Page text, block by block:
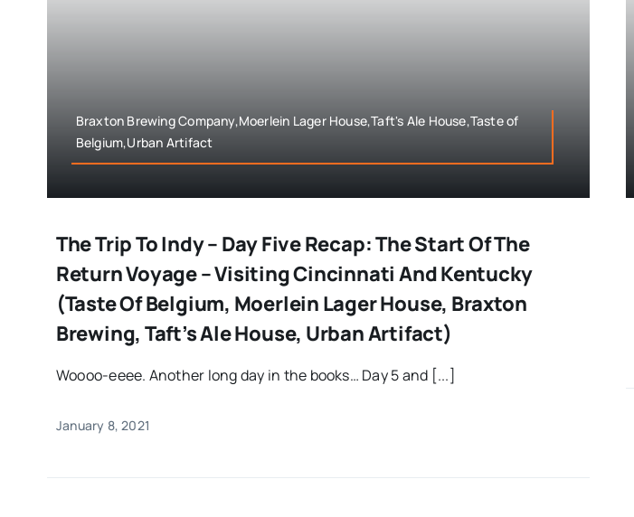
Braxton Brewing Company,Moerlein Lager House,Taft's Ale House,Taste of
Belgium,Urban Artifact
The Trip To Indy – Day Five Recap: The Start Of The
Return Voyage – Visiting Cincinnati And Kentucky
(Taste Of Belgium, Moerlein Lager House, Braxton
Brewing, Taft’s Ale House, Urban Artifact)
Woooo-eeee. Another long day in the books… Day 5 and [...]
January 8, 2021